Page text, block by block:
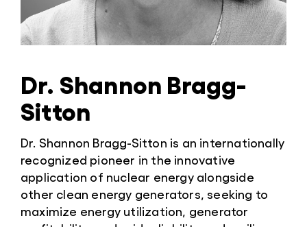
Dr. Shannon Bragg-
Sitton
Dr. Shannon Bragg-Sitton is an internationally
recognized pioneer in the innovative
application of nuclear energy alongside
other clean energy generators, seeking to
maximize energy utilization, generator